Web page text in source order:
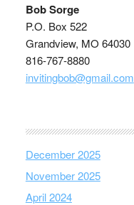
Bob Sorge
P.O. Box 522
Grandview, MO 64030
816-767-8880
invitingbob@gmail.com
December 2025
November 2025
April 2024